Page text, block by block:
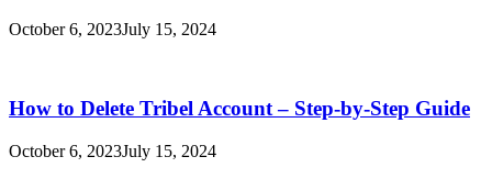
October 6, 2023July 15, 2024
How to Delete Tribel Account – Step-by-Step Guide
October 6, 2023July 15, 2024